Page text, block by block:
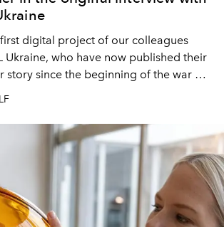
digital project of our colleagues
Ukraine, who have now published their
story since the beginning of the war on
the start of the #StandWithUkraine
Kelly Wearstler, who is a successful
designer, talks about her design
the favorite creations of Ukrainian